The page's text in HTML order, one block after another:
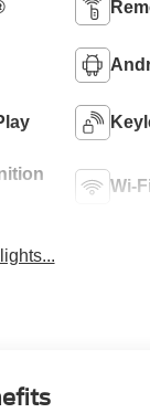
Wi-